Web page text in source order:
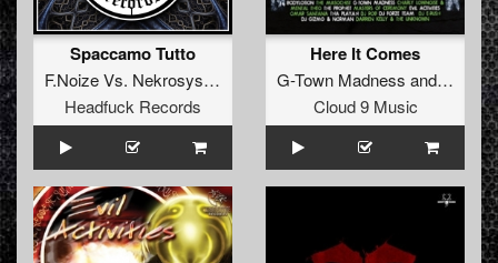
Spaccamo Tutto
F.NoizeVs. Nekrosystem
Headfuck Records
Here It Comes
G-Town Madness and
Cloud 9 Music